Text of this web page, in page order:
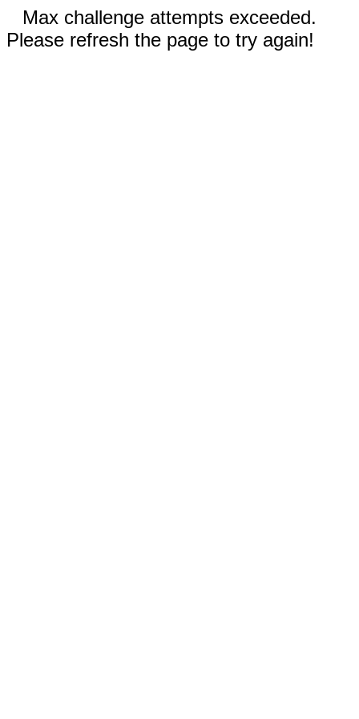
Max challenge attempts exceeded.
Please refresh the page to try again!